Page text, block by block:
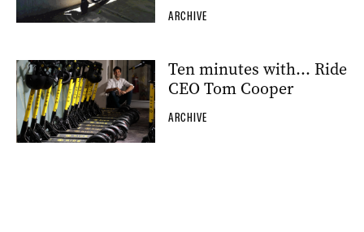
ARCHIVE
Ten minutes with… Ride
CEO Tom Cooper
ARCHIVE